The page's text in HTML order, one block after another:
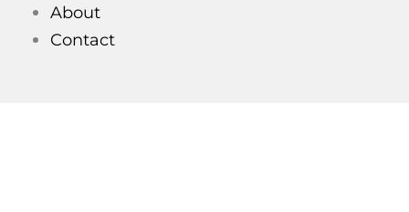
About
Contact